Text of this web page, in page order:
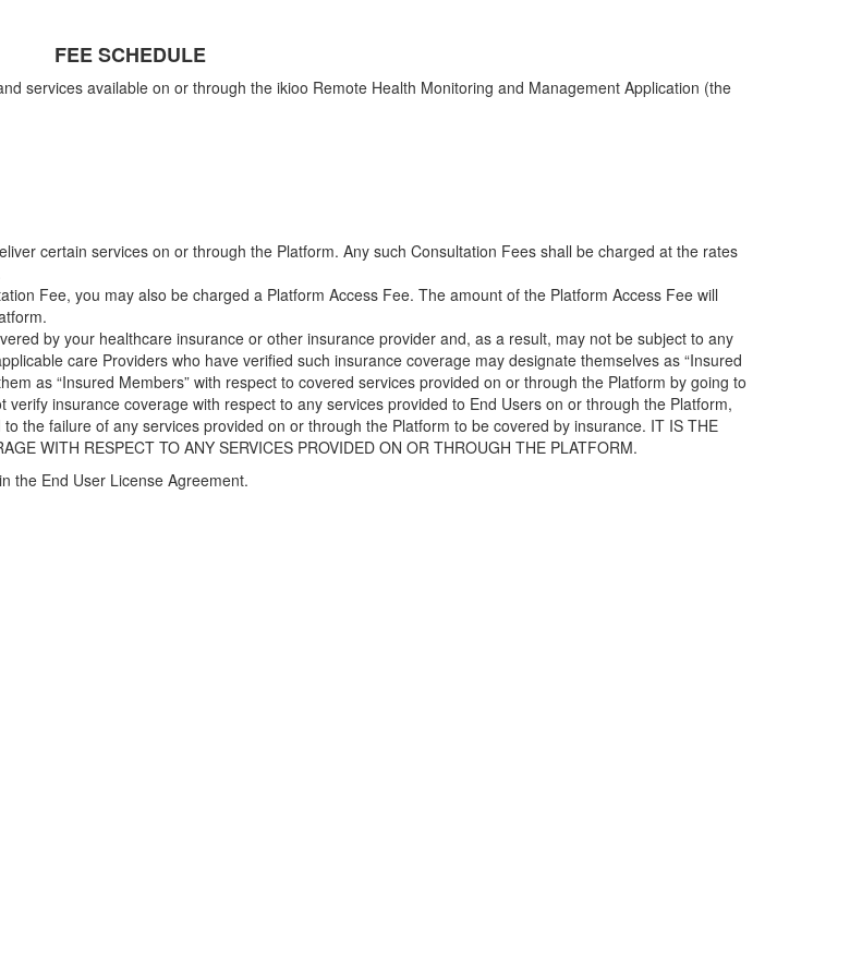
FEE SCHEDULE
services available on or through the ikioo Remote Health Monitoring and Management Application (the
certain services on or through the Platform. Any such Consultation Fees shall be charged at the rates
Fee, you may also be charged a Platform Access Fee. The amount of the Platform Access Fee will
by your healthcare insurance or other insurance provider and, as a result, may not be subject to any
care Providers who have verified such insurance coverage may designate themselves as “Insured
as “Insured Members” with respect to covered services provided on or through the Platform by going to
insurance coverage with respect to any services provided to End Users on or through the Platform,
the failure of any services provided on or through the Platform to be covered by insurance. IT IS THE
WITH RESPECT TO ANY SERVICES PROVIDED ON OR THROUGH THE PLATFORM.
the End User License Agreement.